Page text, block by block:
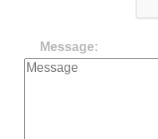
Message: